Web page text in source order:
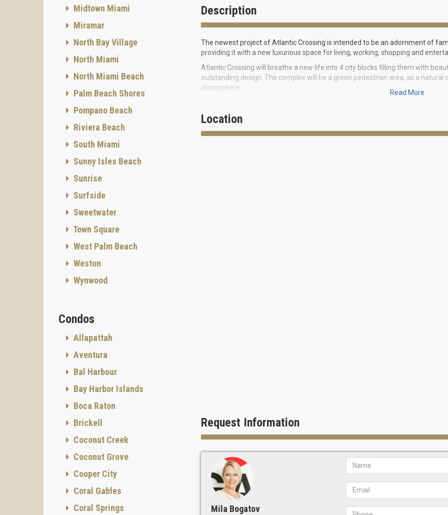
Description
The newest project of Atlantic Crossing is intended to be an adornment of
providing it with a new luxurious space for living, working, shopping and
Atlantic Crossing will breathe a new life into 4 city blocks filling them with
outstanding design. The complex will be a green pedestrian area, as a
atmosphere.
This new mixed-use project will occupy 9 acres between Atlantic Avenue,
Read More
Location
Request Information
Mila Bogatov
Midtown Miami
Miramar
North Bay Village
North Miami
North Miami Beach
Palm Beach Shores
Pompano Beach
Riviera Beach
South Miami
Sunny Isles Beach
Sunrise
Surfside
Sweetwater
Town Square
West Palm Beach
Weston
Wynwood
Condos
Allapattah
Aventura
Bal Harbour
Bay Harbor Islands
Boca Raton
Brickell
Coconut Creek
Coconut Grove
Cooper City
Coral Gables
Coral Springs